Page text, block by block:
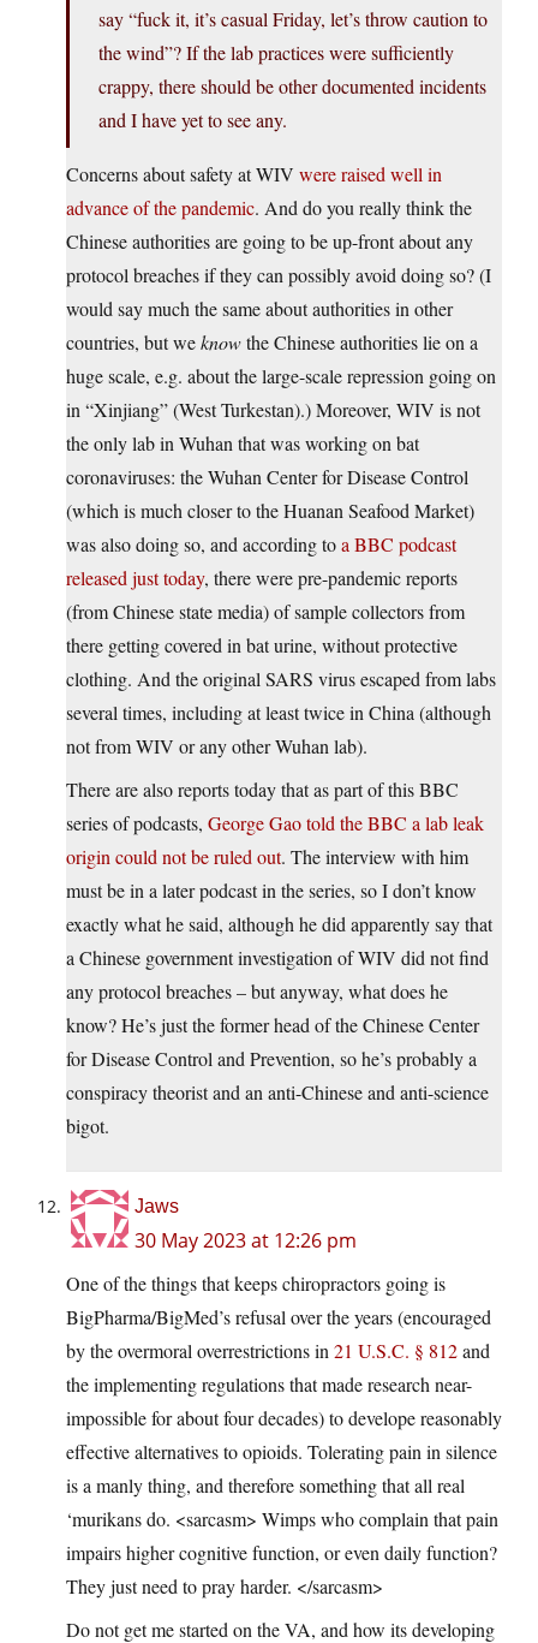
say “fuck it, it’s casual Friday, let’s throw caution to
the wind”? If the lab practices were sufficiently
crappy, there should be other documented incidents
and I have yet to see any.
Concerns about safety at WIV were raised well in
advance of the pandemic. And do you really think the
Chinese authorities are going to be up-front about any
protocol breaches if they can possibly avoid doing so? (I
would say much the same about authorities in other
countries, but weknowthe Chinese authorities lie on a
huge scale, e.g. about the large-scale repression going on
in “Xinjiang” (West Turkestan).) Moreover, WIV is not
the only lab in Wuhan that was working on bat
coronaviruses: the Wuhan Center for Disease Control
(which is much closer to the Huanan Seafood Market)
was also doing so, and according toa BBC podcast
released just today, there were pre-pandemic reports
(from Chinese state media) of sample collectors from
there getting covered in bat urine, without protective
clothing. And the original SARS virus escaped from labs
several times, including at least twice in China (although
not from WIV or any other Wuhan lab).
There are also reports today that as part of this BBC
series of podcasts, George Gao told the BBC a lab leak
origin could not be ruled out. The interview with him
must be in a later podcast in the series, so I don’t know
exactly what he said, although he did apparently say that
a Chinese government investigation of WIV did not find
any protocol breaches – but anyway, what does he
know? He’s just the former head of the Chinese Center
for Disease Control and Prevention, so he’s probably a
conspiracy theorist and an anti-Chinese and anti-science
bigot.
Jaws
30 May 2023 at 12:26 pm
One of the things that keeps chiropractors going is
BigPharma/BigMed’s refusal over the years (encouraged
by the overmoral overrestrictions in21 U.S.C. § 812and
the implementing regulations that made research near-
impossible for about four decades) to develope reasonably
effective alternatives to opioids. Tolerating pain in silence
is a manly thing, and therefore something that all real
‘murikans do. <sarcasm> Wimps who complain that pain
impairs higher cognitive function, or even daily function?
They just need to pray harder. </sarcasm>
Do not get me started on the VA, and how its developing